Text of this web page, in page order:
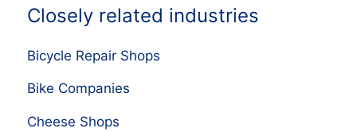
Closely related industries
Bicycle Repair Shops
Bike Companies
Cheese Shops